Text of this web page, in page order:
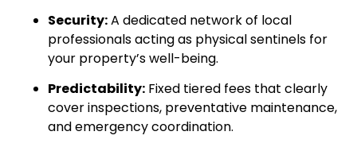
Security:A dedicated network of local
professionals acting as physical sentinels for
your property’s well-being.
Predictability: Fixed tiered fees that clearly
cover inspections, preventative maintenance,
and emergency coordination.